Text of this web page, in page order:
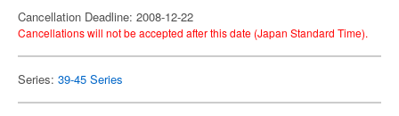
Cancellation Deadline: 2008-12-22
Cancellations will not be accepted after this date (Japan Standard Time).
Series: 39-45 Series